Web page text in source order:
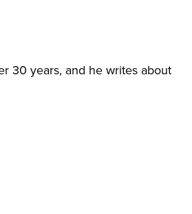
30 years, and he writes about